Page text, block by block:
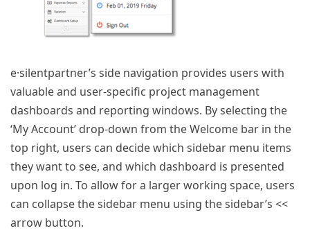
e·silentpartner’s side navigation provides users with
valuable and user-specific project management
dashboards and reporting windows. By selecting the
‘My Account’ drop-down from the Welcome bar in the
top right, users can decide which sidebar menu items
they want to see, and which dashboard is presented
upon log in. To allow for a larger working space, users
can collapse the sidebar menu using the sidebar’s <<
arrow button.